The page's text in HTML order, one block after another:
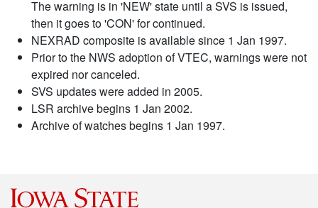
The warning is in 'NEW' state until a SVS is issued,
then it goes to 'CON' for continued.
NEXRAD composite is available since 1 Jan 1997.
Prior to the NWS adoption of VTEC, warnings were not
expired nor canceled.
SVS updates were added in 2005.
LSR archive begins 1 Jan 2002.
Archive of watches begins 1 Jan 1997.